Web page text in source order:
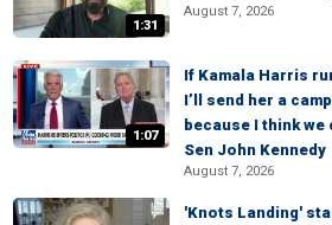
1:31
August 7, 2026
1:07
If Kamala Harris
I’ll send her a
because I think
Sen John Kennedy
August 7, 2026
'Knots Landing'